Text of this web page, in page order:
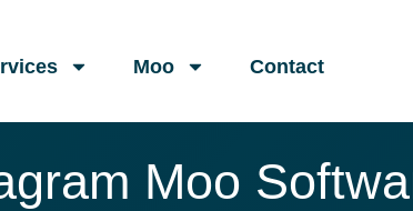
Moo Contact
Moo